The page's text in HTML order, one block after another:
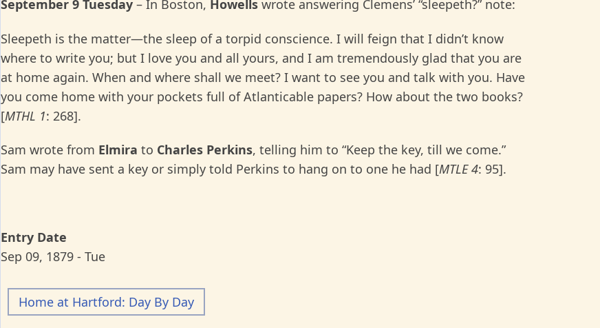
September 9 Tuesday – In Boston, Howells wrote answering Clemens’ “sleepeth?” note:
Sleepeth is the matter—the sleep of a torpid conscience. I will feign that I didn’t know
where to write you; but I love you and all yours, and I am tremendously glad that you are
at home again. When and where shall we meet? I want to see you and talk with you. Have
you come home with your pockets full of Atlanticable papers? How about the two books?
[MTHL 1: 268].
Sam wrote from Elmira to Charles Perkins, telling him to “Keep the key, till we come.”
Sam may have sent a key or simply told Perkins to hang on to one he had [MTLE 4: 95].
Entry Date
Sep 09, 1879 - Tue
Home at Hartford: Day By Day